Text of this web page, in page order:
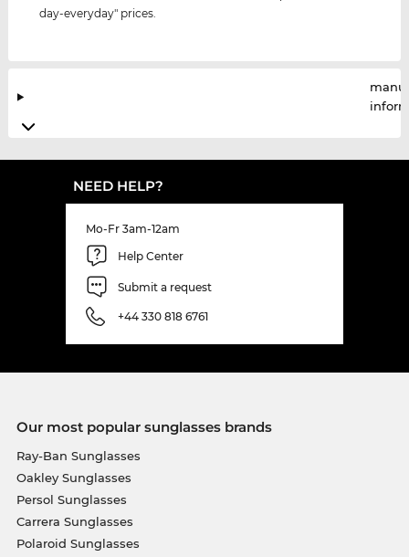
day-everyday" prices.
NEED HELP?
Mo-Fr 3am-12am
Help Center
Submit a request
+44 330 818 6761
Our most popular sunglasses brands
Ray-Ban Sunglasses
Oakley Sunglasses
Persol Sunglasses
Carrera Sunglasses
Polaroid Sunglasses